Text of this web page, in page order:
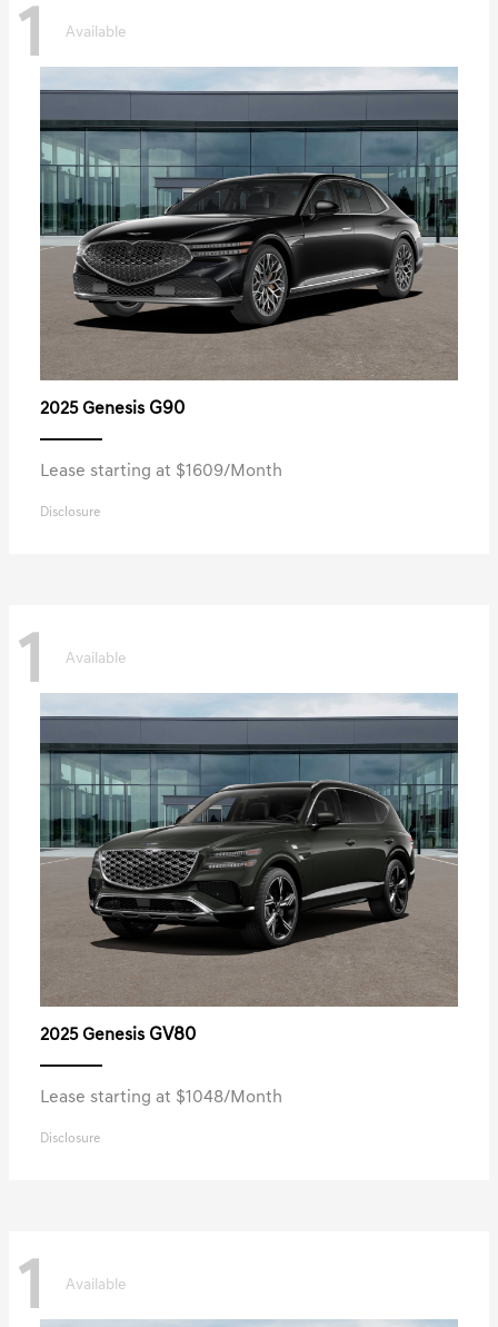
1 Available
2025 Genesis G90
Lease starting at $1609/Month
Disclosure
1 Available
2025 Genesis GV80
Lease starting at $1048/Month
Disclosure
1 Available